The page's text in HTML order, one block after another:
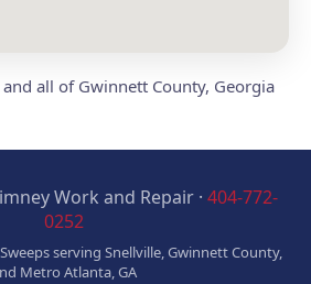
all of Gwinnett County, Georgia
Work and Repair · 404-772-
0252
serving Snellville, Gwinnett County,
Metro Atlanta, GA